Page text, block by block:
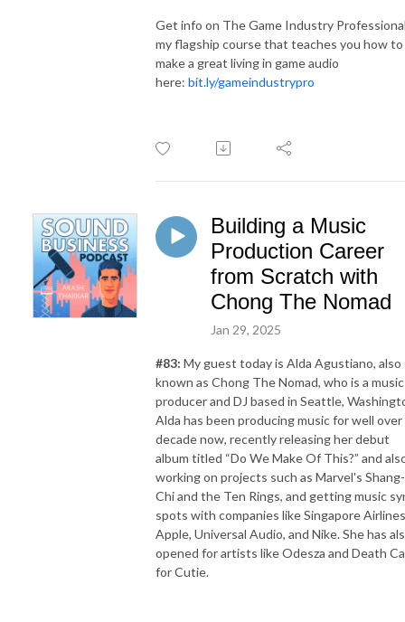
Get info on The Game Industry
my flagship course that teaches you how to
make a great living in game audio
here: bit.ly/gameindustrypro
Building a Music
Production Career
from Scratch with
Chong The Nomad
Jan 29, 2025
#83: My guest today is Alda Agustiano, also
known as Chong The Nomad, who is a music
producer and DJ based in Seattle,
Alda has been producing music for well over
decade now, recently releasing her debut
album titled “Do We Make Of This?” and
working on projects such as Marvel's Shang-
Chi and the Ten Rings, and getting music
spots with companies like Singapore
Apple, Universal Audio, and Nike. She has
opened for artists like Odesza and Death
for Cutie.